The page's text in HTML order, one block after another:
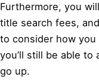
Furthermore, you
title search fees,
to consider how
you’ll still be able
go up.